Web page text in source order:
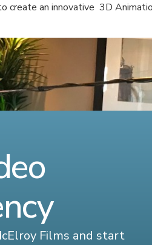
create an innovative 3D
Films and start